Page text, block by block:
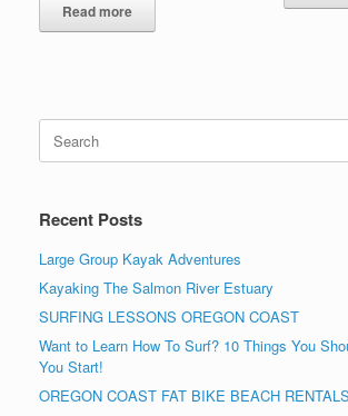
Read more
Search
for:
Recent Posts
Large Group Kayak Adventures
Kayaking The Salmon River Estuary
SURFING LESSONS OREGON COAST
Want to Learn How To Surf? 10 Things You
You Start!
OREGON COAST FAT BIKE BEACH RENTALS